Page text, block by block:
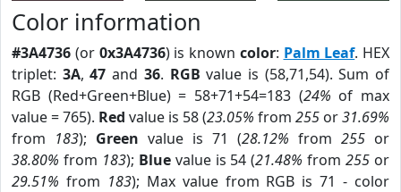
Color information
#3A4736 (or 0x3A4736) is known color: Palm Leaf. HEX
triplet: 3A,47 and 36. RGB value is (58,71,54). Sum of
RGB (Red+Green+Blue) = 58+71+54=183 (24% of max
value = 765). Red value is 58 (23.05% from 255 or31.69%
from 183); Green value is 71 (28.12% from 255 or
38.80% from 183); Bluevalue is 54 (21.48% from255 or
29.51% from 183); Max value from RGB is 71 - color